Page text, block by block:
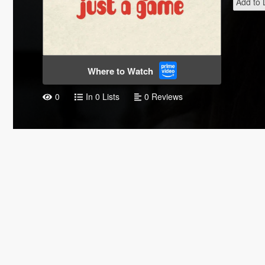
Where to Watch
0 In 0 Lists 0 Reviews